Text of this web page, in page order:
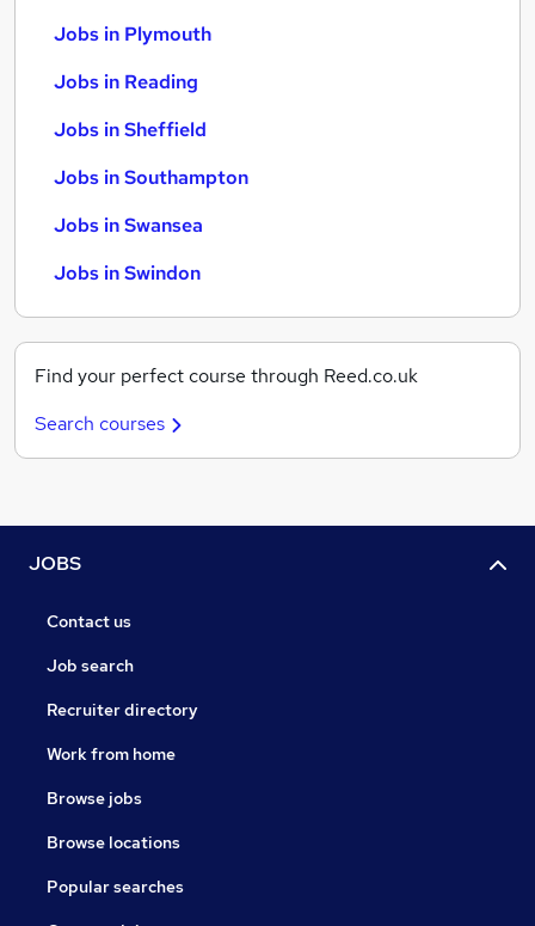
Jobs in Plymouth
Jobs in Reading
Jobs in Sheffield
Jobs in Southampton
Jobs in Swansea
Jobs in Swindon
Find your perfect course through Reed.co.uk
Search courses
JOBS
Contact us
Job search
Recruiter directory
Work from home
Browse jobs
Browse locations
Popular searches